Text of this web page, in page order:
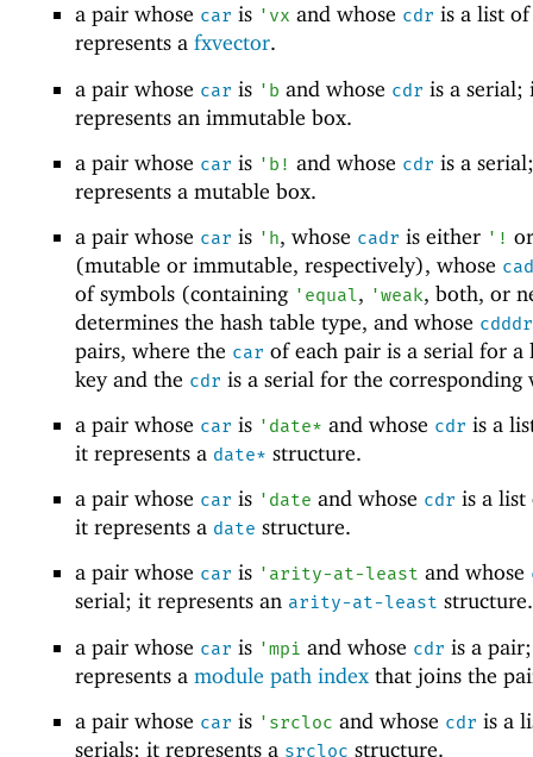
a pair whose car is ' vx and whose cdr is a list
represents a fxvector.
a pair whose car is ' b and whose cdr is a serial;
represents an immutable box.
a pair whose car is ' b! and whose cdr is a
represents a mutable box.
a pair whose car is ' h, whose cadr is either ' !
(mutable or immutable, respectively), whose
of symbols (containing ' equal, 'weak, both, or
determines the hash table type, and whose cdddr
pairs, where the car of each pair is a serial for a
key and the cdr is a serial for the corresponding
a pair whose car is ' date* and whose cdr is a
it represents a date* structure.
a pair whose car is ' date and whose cdr is a list
it represents a date structure.
a pair whose car is ' arity-at-least and whose
serial; it represents an arity-at-least structure.
a pair whose car is 'mpi and whose cdr is a
represents a module path indexthat joins the
a pair whose car is ' srcloc and whose cdr is a
serials; it represents a srcloc structure.